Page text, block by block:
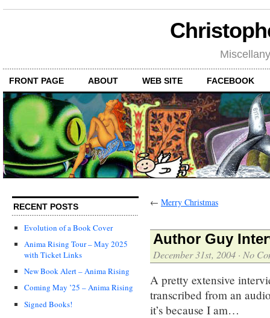
FRONT PAGE ABOUT WEB SITE FACEBOOK
RECENT POSTS
Evolution of a Book Cover
Anima Rising Tour – May 2025
with Ticket Links
New Book Alert – Anima Rising
Coming May ’25 – Anima Rising
Signed Books!
← Merry Christmas
Author Guy
December 31st, 2004 · No
A pretty extensive
transcribed from an
it’s because I am…